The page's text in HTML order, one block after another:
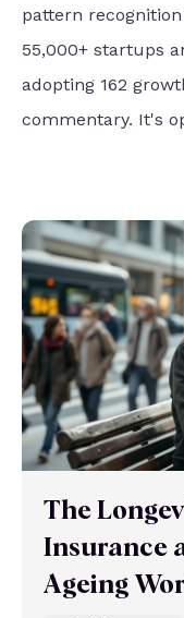
pattern
55,000+ startups
adopting 162
commentary. It's
The
Insurance
Ageing